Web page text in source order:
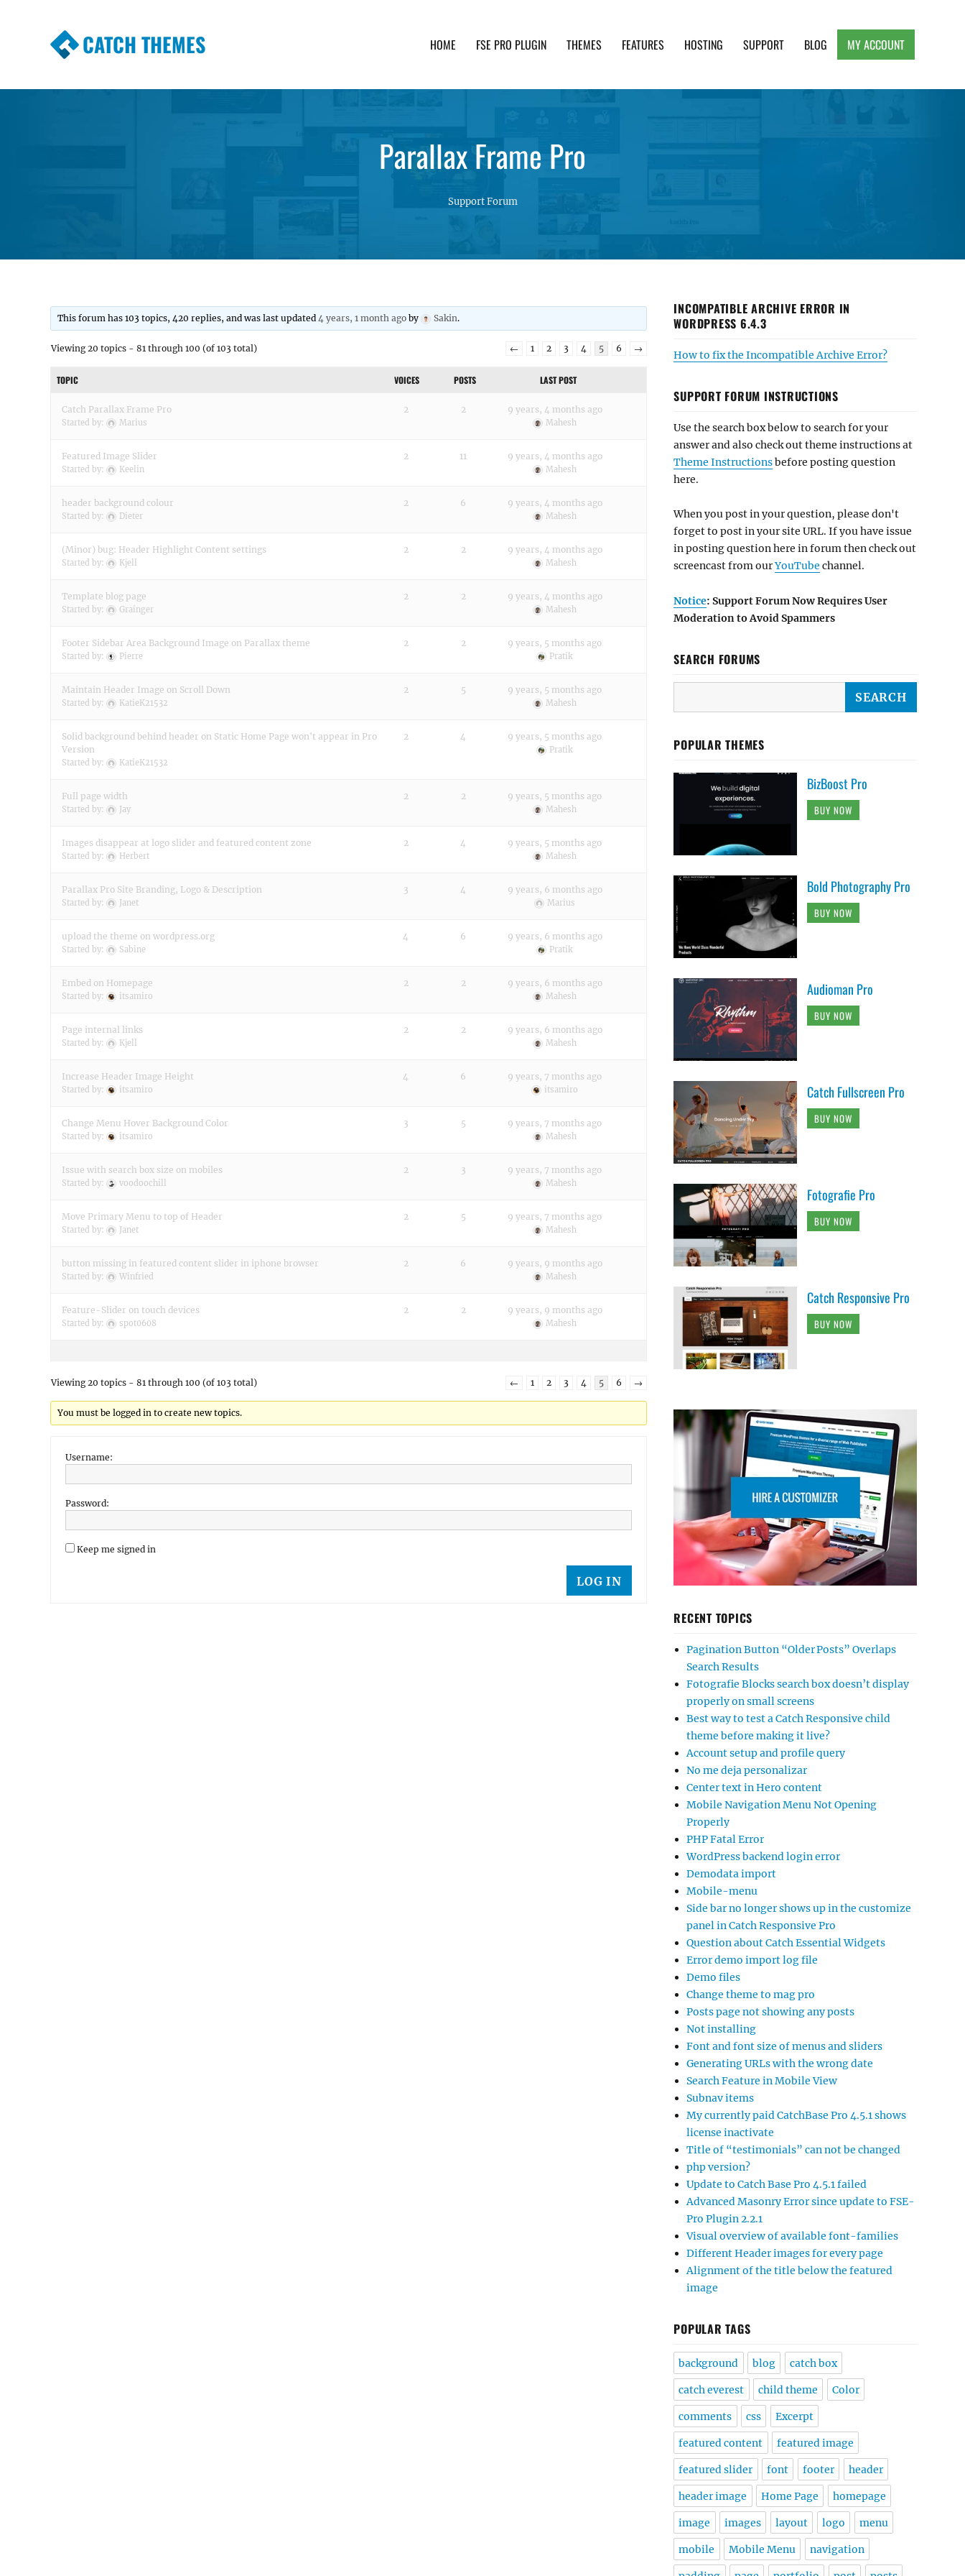
CATCH THEMES HOME FSE PRO PLUGIN THEMES FEATURES HOSTING SUPPORT BLOG MY ACCOUNT
Parallax Frame Pro
Support Forum
This forum has 103 topics, 420 replies, and was last updated4 years, 1 month ago by Sakin.
Viewing 20 topics - 81 through 100 (of 103 total) ← 1 2 3 4 5 6 →
TOPIC VOICES POSTS LAST POST
Catch Parallax Frame Pro
Started by: Marius
2 2 9 years, 4 months ago
Mahesh
Featured Image Slider
Started by: Keelin
2 11 9 years, 4 months ago
Mahesh
header background colour
Started by: Dieter
2 6 9 years, 4 months ago
Mahesh
(Minor) bug: Header Highlight Content settings
Started by: Kjell
2 2 9 years, 4 months ago
Mahesh
Template blog page
Started by: Grainger
2 2 9 years, 4 months ago
Mahesh
Footer Sidebar Area Background Image on Parallax theme
Started by: Pierre
2 2 9 years, 5 months ago
Pratik
Maintain Header Image on Scroll Down
Started by: KatieK21532
2 5 9 years, 5 months ago
Mahesh
Solid background behind header on Static Home Page won't appear in Pro
Version
Started by: KatieK21532
2 4 9 years, 5 months ago
Pratik
Full page width
Started by: Jay
2 2 9 years, 5 months ago
Mahesh
Images disappear at logo slider and featured content zone
Started by: Herbert
2 4 9 years, 5 months ago
Mahesh
Parallax Pro Site Branding, Logo & Description
Started by: Janet
3 4 9 years, 6 months ago
Marius
upload the theme on wordpress.org
Started by: Sabine
4 6 9 years, 6 months ago
Pratik
Embed on Homepage
Started by: itsamiro
2 2 9 years, 6 months ago
Mahesh
Page internal links
Started by: Kjell
2 2 9 years, 6 months ago
Mahesh
Increase Header Image Height
Started by: itsamiro
4 6 9 years, 7 months ago
itsamiro
Change Menu Hover Background Color
Started by: itsamiro
3 5 9 years, 7 months ago
Mahesh
Issue with search box size on mobiles
Started by: voodoochill
2 3 9 years, 7 months ago
Mahesh
Move Primary Menu to top of Header
Started by: Janet
2 5 9 years, 7 months ago
Mahesh
button missing in featured content slider in iphone browser
Started by: Winfried
2 6 9 years, 9 months ago
Mahesh
Feature-Slider on touch devices
Started by: spot0608
2 2 9 years, 9 months ago
Mahesh
Viewing 20 topics - 81 through 100 (of 103 total) ← 1 2 3 4 5 6 →
You must be logged in to create new topics.
Username:
Password:
Keep me signed in
LOG IN
INCOMPATIBLE ARCHIVE ERROR IN
WORDPRESS 6.4.3
How to fix the Incompatible Archive Error?
SUPPORT FORUM INSTRUCTIONS
Use the search box below to search for your
answer and also check out theme instructions at
Theme Instructionsbefore posting question
here.
When you post in your question, please don't
forget to post in your site URL. If you have issue
in posting question here in forum then check out
screencast from ourYouTube channel.
Notice: Support Forum Now Requires User
Moderation to Avoid Spammers
SEARCH FORUMS
POPULAR THEMES
BizBoost Pro
BUY NOW
Bold Photography Pro
BUY NOW
Audioman Pro
BUY NOW
Catch Fullscreen Pro
BUY NOW
Fotografie Pro
BUY NOW
Catch Responsive Pro
BUY NOW
RECENT TOPICS
Pagination Button “Older Posts” Overlaps
Search Results
Fotografie Blocks search box doesn’t display
properly on small screens
Best way to test a Catch Responsive child
theme before making it live?
Account setup and profile query
No me deja personalizar
Center text in Hero content
Mobile Navigation Menu Not Opening
Properly
PHP Fatal Error
WordPress backend login error
Demodata import
Mobile-menu
Side bar no longer shows up in the customize
panel in Catch Responsive Pro
Question about Catch Essential Widgets
Error demo import log file
Demo files
Change theme to mag pro
Posts page not showing any posts
Not installing
Font and font size of menus and sliders
Generating URLs with the wrong date
Search Feature in Mobile View
Subnav items
My currently paid CatchBase Pro 4.5.1 shows
license inactivate
Title of “testimonials” can not be changed
php version?
Update to Catch Base Pro 4.5.1 failed
Advanced Masonry Error since update to FSE-
Pro Plugin 2.2.1
Visual overview of available font-families
Different Header images for every page
Alignment of the title below the featured
image
POPULAR TAGS
background blog catch box
catch everest child theme Color
comments css Excerpt
featured content featured image
featured slider font footer header
header image Home Page homepage
image images layout logo menu
mobile Mobile Menu navigation